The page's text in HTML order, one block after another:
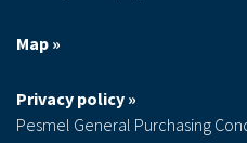
Map »
Privacy policy »
Pesmel General Purchasing